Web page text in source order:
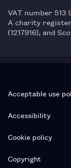
VAT number 513
A charity
(1217916), and
Acceptable use
Accessibility
Cookie policy
Copyright